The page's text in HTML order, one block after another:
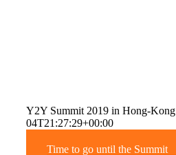
Y2Y Summit 2019 in Hong-Kong
04T21:27:29+00:00
Time to go until the Summit